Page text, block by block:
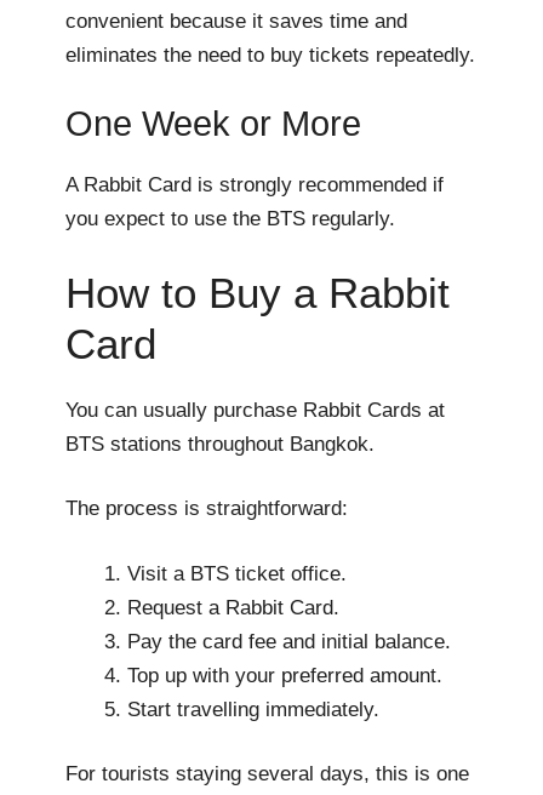
convenient because it saves time and
eliminates the need to buy tickets repeatedly.
One Week or More
A Rabbit Card is strongly recommended if
you expect to use the BTS regularly.
How to Buy a Rabbit
Card
You can usually purchase Rabbit Cards at
BTS stations throughout Bangkok.
The process is straightforward:
Visit a BTS ticket office.
Request a Rabbit Card.
Pay the card fee and initial balance.
Top up with your preferred amount.
Start travelling immediately.
For tourists staying several days, this is one